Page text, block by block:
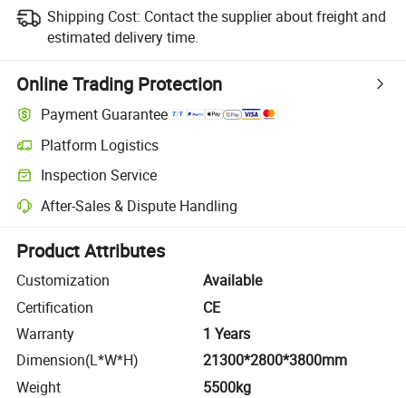
Shipping Cost: Contact the supplier about freight and
estimated delivery time.
Online Trading Protection
Payment Guarantee
Platform Logistics
Clearer shipment tracking with platform-supported logistics.
Inspection Service
Optional pre-shipment inspection for quality and quantity checks.
After-Sales & Dispute Handling
Platform-assisted dispute resolution, including refunds or returns
Product Attributes
Customization
Available
Certification
CE
Warranty
1 Years
Dimension(L*W*H)
21300*2800*3800mm
Weight
5500kg